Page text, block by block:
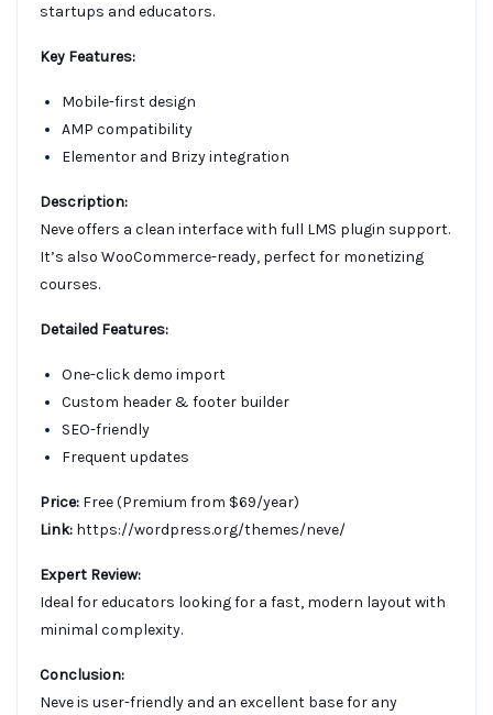
startups and educators.
Key Features:
Mobile-first design
AMP compatibility
Elementor and Brizy integration
Description:
Neve offers a clean interface with full LMS plugin support.
It’s also WooCommerce-ready, perfect for monetizing
courses.
Detailed Features:
One-click demo import
Custom header & footer builder
SEO-friendly
Frequent updates
Price: Free (Premium from $69/year)
Link: https://wordpress.org/themes/neve/
Expert Review:
Ideal for educators looking for a fast, modern layout with
minimal complexity.
Conclusion:
Neve is user-friendly and an excellent base for any